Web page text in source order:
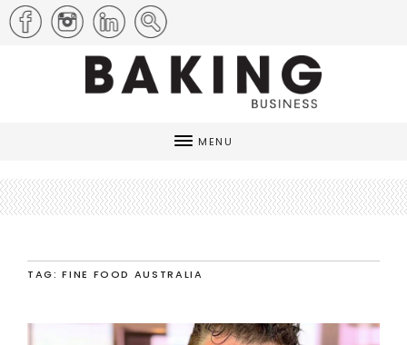
MENU
TAG: FINE FOOD AUSTRALIA